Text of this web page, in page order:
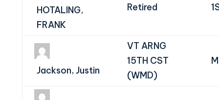
HOTALING,
FRANK
Retired
Jackson, Justin
VT ARNG
15TH CST
(WMD)